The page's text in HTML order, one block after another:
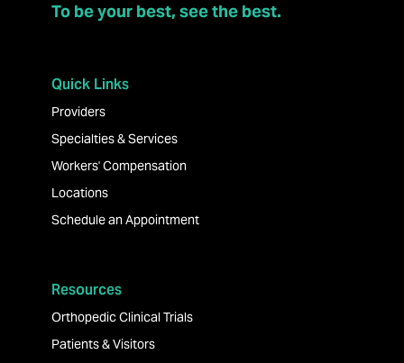
To be your best, see the best.
Quick Links
Providers
Specialties & Services
Workers' Compensation
Locations
Schedule an Appointment
Resources
Orthopedic Clinical Trials
Patients & Visitors